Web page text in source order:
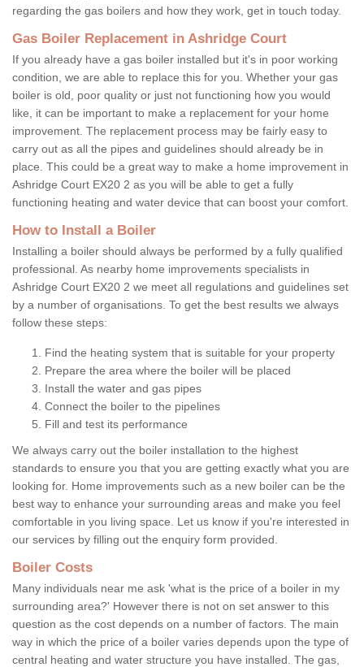
regarding the gas boilers and how they work, get in touch today.
Gas Boiler Replacement in Ashridge Court
If you already have a gas boiler installed but it's in poor working
condition, we are able to replace this for you. Whether your gas
boiler is old, poor quality or just not functioning how you would
like, it can be important to make a replacement for your home
improvement. The replacement process may be fairly easy to
carry out as all the pipes and guidelines should already be in
place. This could be a great way to make a home improvement in
Ashridge Court EX20 2 as you will be able to get a fully
functioning heating and water device that can boost your comfort.
How to Install a Boiler
Installing a boiler should always be performed by a fully qualified
professional. As nearby home improvements specialists in
Ashridge Court EX20 2 we meet all regulations and guidelines set
by a number of organisations. To get the best results we always
follow these steps:
Find the heating system that is suitable for your property
Prepare the area where the boiler will be placed
Install the water and gas pipes
Connect the boiler to the pipelines
Fill and test its performance
We always carry out the boiler installation to the highest
standards to ensure you that you are getting exactly what you are
looking for. Home improvements such as a new boiler can be the
best way to enhance your surrounding areas and make you feel
comfortable in you living space. Let us know if you're interested in
our services by filling out the enquiry form provided.
Boiler Costs
Many individuals near me ask 'what is the price of a boiler in my
surrounding area?' However there is not on set answer to this
question as the cost depends on a number of factors. The main
way in which the price of a boiler varies depends upon the type of
central heating and water structure you have installed. The gas,